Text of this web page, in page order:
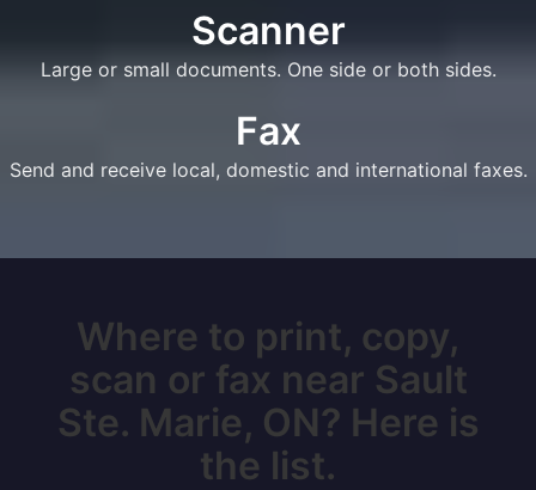
Scanner
Large or small documents. One side or both sides.
Fax
Send and receive local, domestic and international faxes.
Where to print, copy,
scan or fax near Sault
Ste. Marie, ON? Here is
the list.